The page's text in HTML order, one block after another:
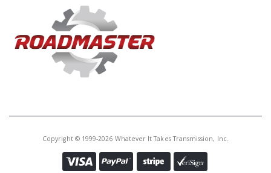
Copyright © 1999-2026 Whatever It Takes Transmission, Inc.